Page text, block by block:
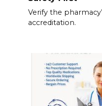
Verify the
accreditation.